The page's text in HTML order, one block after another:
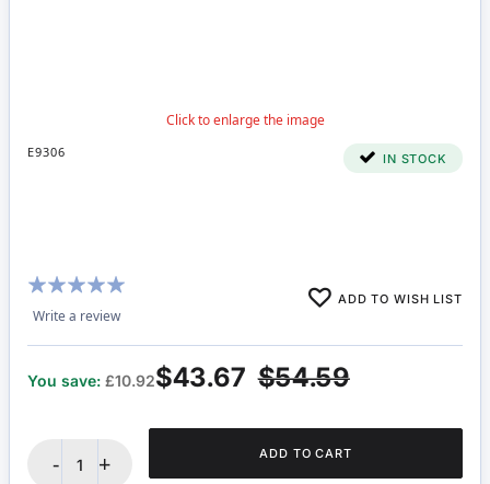
E9306 IN STOCK
Rating:
100%
Write a review
ADD TO WISH LIST
$54.59
$43.67
You save: £10.92
- + ADD TO CART